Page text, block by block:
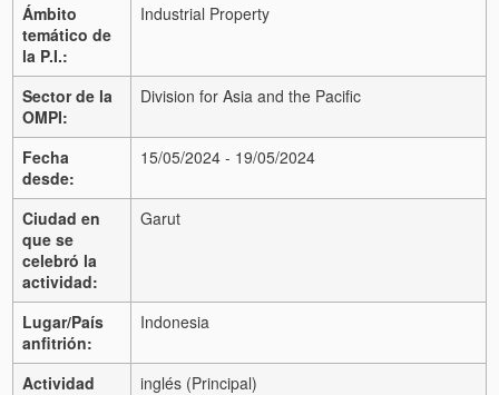
Ámbito
temático de
la P.I.:
Industrial Property
Sector de la
OMPI:
Division for Asia and the Pacific
Fecha
desde:
15/05/2024 - 19/05/2024
Ciudad en
que se
celebró la
actividad:
Garut
Lugar/País
anfitrión:
Indonesia
Actividad
inglés (Principal)